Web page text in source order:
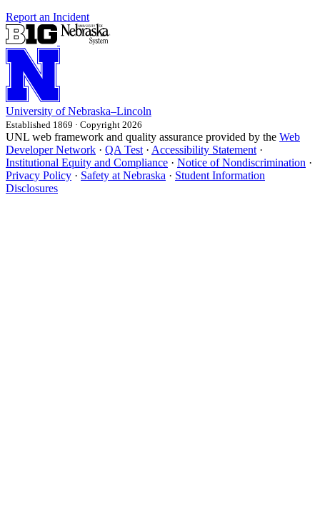
Report an Incident
University of Nebraska–Lincoln
Established 1869 · Copyright 2026
UNL web framework and quality assurance provided by the Web
Developer Network · QA Test · Accessibility Statement ·
Institutional Equity and Compliance · Notice of Nondiscrimination ·
Privacy Policy · Safety at Nebraska · Student Information
Disclosures